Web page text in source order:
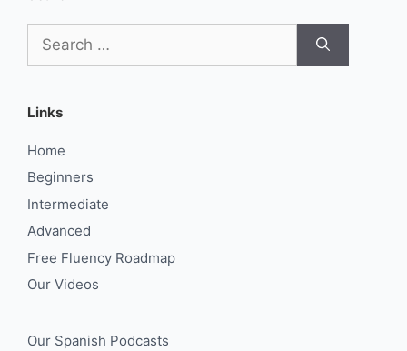
for:
Links
Home
Beginners
Intermediate
Advanced
Free Fluency Roadmap
Our Videos
Our Spanish Podcasts